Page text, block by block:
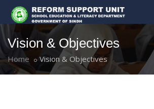
Vision & Objectives
Home Vision & Objectives